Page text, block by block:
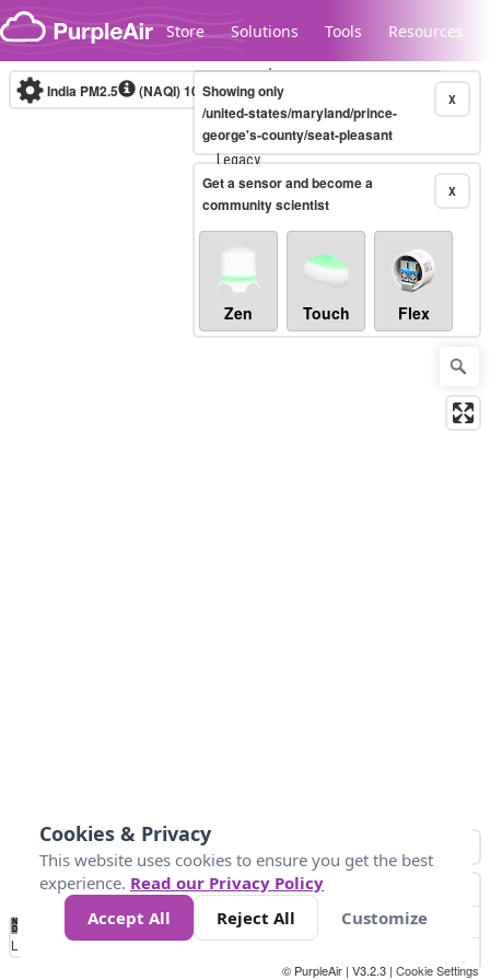
Skip to content
Store Solutions Tools Resources
Legacy...
India PM2.5 (NAQI)10-minute X
Showing only
/united-states/maryland/prince-
george's-county/seat-pleasant
X
Get a sensor and become a
community scientist
Zen Touch Flex
No
Data 50 100 200 400
Loading...
© PurpleAir | V3.2.3 | Cookie Settings
Cookies & Privacy
This website uses cookies to ensure you get the best
experience. Read our Privacy Policy
Accept All
Reject All Customize